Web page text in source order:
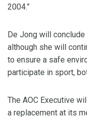
2004.”
De Jong will
although she will
to ensure a safe
participate in sport,
The AOC Executive
a replacement at its